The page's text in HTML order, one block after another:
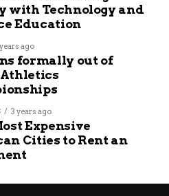
with Technology and
Education
ago
formally out of
3 years ago
Expensive
Cities to Rent an